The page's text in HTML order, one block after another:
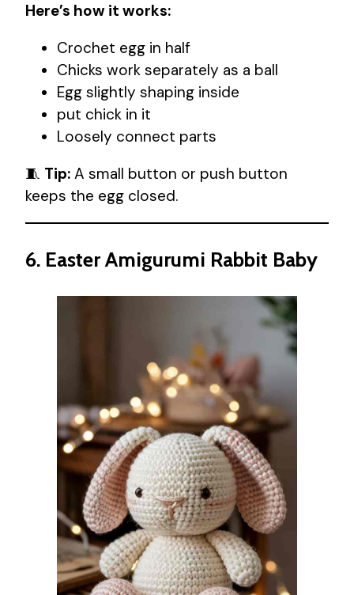
Here’s how it works:
Crochet egg in half
Chicks work separately as a ball
Egg slightly shaping inside
put chick in it
Loosely connect parts
🧵 Tip: A small button or push button
keeps the egg closed.
6. Easter Amigurumi Rabbit Baby